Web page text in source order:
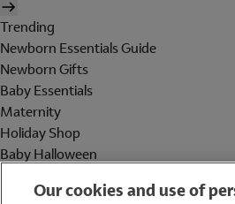
Trending
Newborn Essentials Guide
Newborn Gifts
Baby Essentials
Maternity
Holiday Shop
Baby Halloween
Our cookies and use of